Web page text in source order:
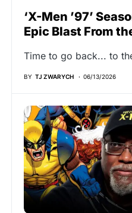
‘X-Men ’97’
Epic Blast From
Time to go back... to
BY TJ ZWARYCH 06/13/2026